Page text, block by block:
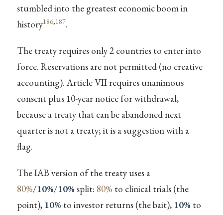
stumbled into the greatest economic boom in
history186,187.
The treaty requires only 2 countries to enter into
force. Reservations are not permitted (no creative
accounting). Article VII requires unanimous
consent plus 10-year notice for withdrawal,
because a treaty that can be abandoned next
quarter is not a treaty; it is a suggestion with a
flag.
The IAB version of the treaty uses a
80%/10%/10% split: 80% to clinical trials (the
point), 10% to investor returns (the bait), 10% to